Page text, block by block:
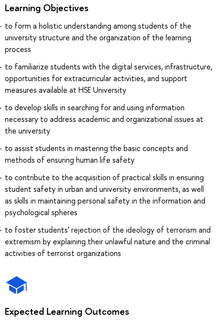
Learning Objectives
to form a holistic understanding among students of the
university structure and the organization of the learning
process
to familiarize students with the digital services, infrastructure,
opportunities for extracurricular activities, and support
measures available at HSE University
to develop skills in searching for and using information
necessary to address academic and organizational issues at
the university
to assist students in mastering the basic concepts and
methods of ensuring human life safety
to contribute to the acquisition of practical skills in ensuring
student safety in urban and university environments, as well
as skills in maintaining personal safety in the information and
psychological spheres
to foster students' rejection of the ideology of terrorism and
extremism by explaining their unlawful nature and the criminal
activities of terrorist organizations
Expected Learning Outcomes